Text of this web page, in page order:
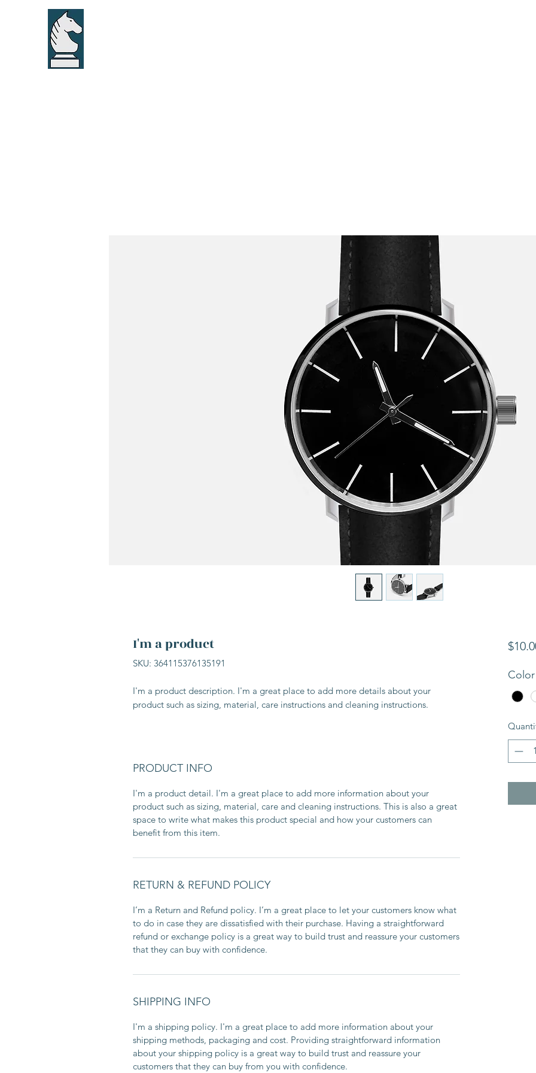
I'm a product
SKU: 364115376135191
I'm a product description. I'm a great place to add more details about your
product such as sizing, material, care instructions and cleaning instructions.
PRODUCT INFO
I'm a product detail. I'm a great place to add more information about your
product such as sizing, material, care and cleaning instructions. This is also a great
space to write what makes this product special and how your customers can
benefit from this item.
RETURN & REFUND POLICY
I’m a Return and Refund policy. I’m a great place to let your customers know what
to do in case they are dissatisfied with their purchase. Having a straightforward
refund or exchange policy is a great way to build trust and reassure your customers
that they can buy with confidence.
SHIPPING INFO
I'm a shipping policy. I'm a great place to add more information about your
shipping methods, packaging and cost. Providing straightforward information
about your shipping policy is a great way to build trust and reassure your
customers that they can buy from you with confidence.
Color